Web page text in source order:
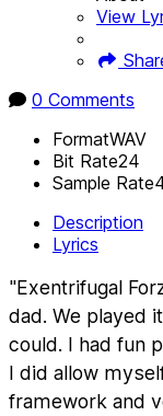
View
0 Comments
FormatWAV
Bit Rate24
Sample Rate
Description
Lyrics
"Exentrifugal
dad. We played
could. I had fun
I did allow
framework and